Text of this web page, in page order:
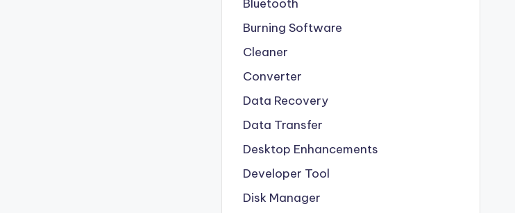
Bluetooth
Burning Software
Cleaner
Converter
Data Recovery
Data Transfer
Desktop Enhancements
Developer Tool
Disk Manager